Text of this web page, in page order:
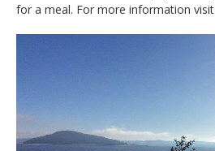
for a meal. For more information visit